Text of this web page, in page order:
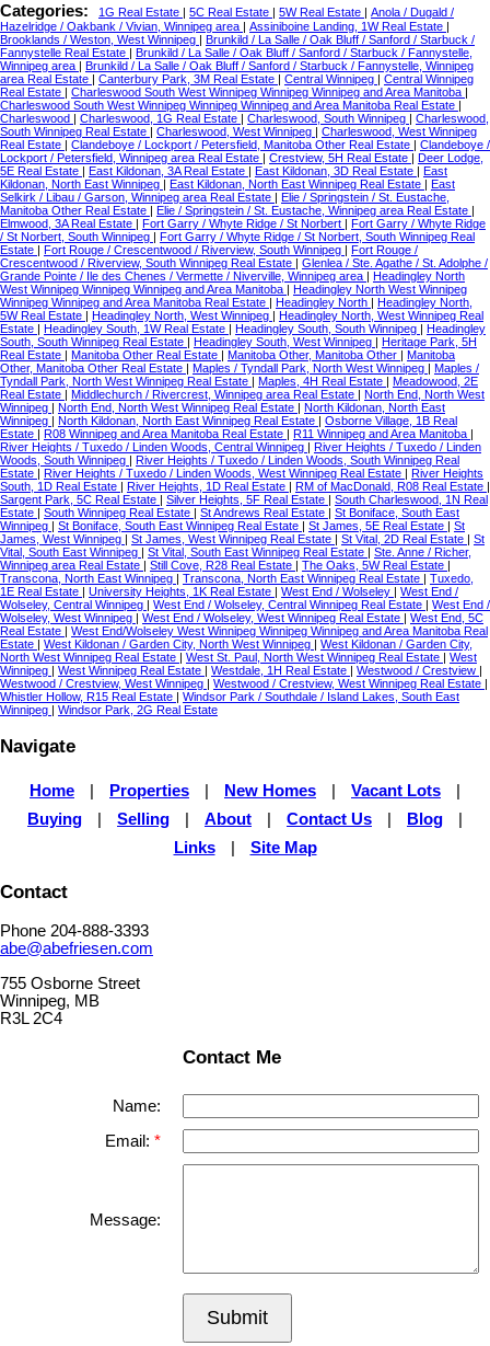
Categories: 1G Real Estate | 5C Real Estate | 5W Real Estate | Anola / Dugald /
Hazelridge / Oakbank / Vivian, Winnipeg area | Assiniboine Landing, 1W Real Estate |
Brooklands / Weston, West Winnipeg | Brunkild / La Salle / Oak Bluff / Sanford / Starbuck /
Fannystelle Real Estate | Brunkild / La Salle / Oak Bluff / Sanford / Starbuck / Fannystelle,
Winnipeg area | Brunkild / La Salle / Oak Bluff / Sanford / Starbuck / Fannystelle, Winnipeg
area Real Estate | Canterbury Park, 3M Real Estate | Central Winnipeg | Central Winnipeg
Real Estate | Charleswood South West Winnipeg Winnipeg Winnipeg and Area Manitoba |
Charleswood South West Winnipeg Winnipeg Winnipeg and Area Manitoba Real Estate |
Charleswood | Charleswood, 1G Real Estate | Charleswood, South Winnipeg | Charleswood,
South Winnipeg Real Estate | Charleswood, West Winnipeg | Charleswood, West Winnipeg
Real Estate | Clandeboye / Lockport / Petersfield, Manitoba Other Real Estate | Clandeboye /
Lockport / Petersfield, Winnipeg area Real Estate | Crestview, 5H Real Estate | Deer Lodge,
5E Real Estate | East Kildonan, 3A Real Estate | East Kildonan, 3D Real Estate | East
Kildonan, North East Winnipeg | East Kildonan, North East Winnipeg Real Estate | East
Selkirk / Libau / Garson, Winnipeg area Real Estate | Elie / Springstein / St. Eustache,
Manitoba Other Real Estate | Elie / Springstein / St. Eustache, Winnipeg area Real Estate |
Elmwood, 3A Real Estate | Fort Garry / Whyte Ridge / St Norbert | Fort Garry / Whyte Ridge
/ St Norbert, South Winnipeg | Fort Garry / Whyte Ridge / St Norbert, South Winnipeg Real
Estate | Fort Rouge / Crescentwood / Riverview, South Winnipeg | Fort Rouge /
Crescentwood / Riverview, South Winnipeg Real Estate | Glenlea / Ste. Agathe / St. Adolphe /
Grande Pointe / Ile des Chenes / Vermette / Niverville, Winnipeg area | Headingley North
West Winnipeg Winnipeg Winnipeg and Area Manitoba | Headingley North West Winnipeg
Winnipeg Winnipeg and Area Manitoba Real Estate | Headingley North | Headingley North,
5W Real Estate | Headingley North, West Winnipeg | Headingley North, West Winnipeg Real
Estate | Headingley South, 1W Real Estate | Headingley South, South Winnipeg | Headingley
South, South Winnipeg Real Estate | Headingley South, West Winnipeg | Heritage Park, 5H
Real Estate | Manitoba Other Real Estate | Manitoba Other, Manitoba Other | Manitoba
Other, Manitoba Other Real Estate | Maples / Tyndall Park, North West Winnipeg | Maples /
Tyndall Park, North West Winnipeg Real Estate | Maples, 4H Real Estate | Meadowood, 2E
Real Estate | Middlechurch / Rivercrest, Winnipeg area Real Estate | North End, North West
Winnipeg | North End, North West Winnipeg Real Estate | North Kildonan, North East
Winnipeg | North Kildonan, North East Winnipeg Real Estate | Osborne Village, 1B Real
Estate | R08 Winnipeg and Area Manitoba Real Estate | R11 Winnipeg and Area Manitoba |
River Heights / Tuxedo / Linden Woods, Central Winnipeg | River Heights / Tuxedo / Linden
Woods, South Winnipeg | River Heights / Tuxedo / Linden Woods, South Winnipeg Real
Estate | River Heights / Tuxedo / Linden Woods, West Winnipeg Real Estate | River Heights
South, 1D Real Estate | River Heights, 1D Real Estate | RM of MacDonald, R08 Real Estate |
Sargent Park, 5C Real Estate | Silver Heights, 5F Real Estate | South Charleswood, 1N Real
Estate | South Winnipeg Real Estate | St Andrews Real Estate | St Boniface, South East
Winnipeg | St Boniface, South East Winnipeg Real Estate | St James, 5E Real Estate | St
James, West Winnipeg | St James, West Winnipeg Real Estate | St Vital, 2D Real Estate | St
Vital, South East Winnipeg | St Vital, South East Winnipeg Real Estate | Ste. Anne / Richer,
Winnipeg area Real Estate | Still Cove, R28 Real Estate | The Oaks, 5W Real Estate |
Transcona, North East Winnipeg | Transcona, North East Winnipeg Real Estate | Tuxedo,
1E Real Estate | University Heights, 1K Real Estate | West End / Wolseley | West End /
Wolseley, Central Winnipeg | West End / Wolseley, Central Winnipeg Real Estate | West End /
Wolseley, West Winnipeg | West End / Wolseley, West Winnipeg Real Estate | West End, 5C
Real Estate | West End/Wolseley West Winnipeg Winnipeg Winnipeg and Area Manitoba Real
Estate | West Kildonan / Garden City, North West Winnipeg | West Kildonan / Garden City,
North West Winnipeg Real Estate | West St. Paul, North West Winnipeg Real Estate | West
Winnipeg | West Winnipeg Real Estate | Westdale, 1H Real Estate | Westwood / Crestview |
Westwood / Crestview, West Winnipeg | Westwood / Crestview, West Winnipeg Real Estate |
Whistler Hollow, R15 Real Estate | Windsor Park / Southdale / Island Lakes, South East
Winnipeg | Windsor Park, 2G Real Estate
Navigate
Home Properties New Homes Vacant Lots
Buying
Selling About Contact Us Blog
Links
Site Map
Contact
Phone 204-888-3393
abe@abefriesen.com
755 Osborne Street
Winnipeg, MB
R3L 2C4
Contact Me
Name:
Email:
Message:
Submit